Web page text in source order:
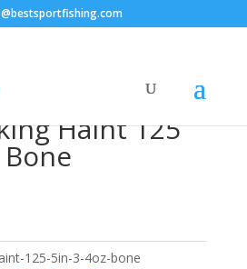
3/4oz Bone
Haint 125
125-5in-3-4oz-bone